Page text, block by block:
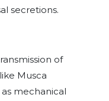
secretions.
of
Musca
as mechanical